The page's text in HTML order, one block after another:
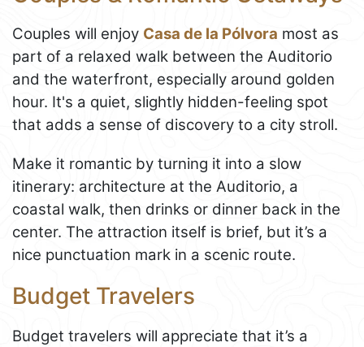
Couples will enjoy Casa de la Pólvora most as
part of a relaxed walk between the Auditorio
and the waterfront, especially around golden
hour. It's a quiet, slightly hidden-feeling spot
that adds a sense of discovery to a city stroll.
Make it romantic by turning it into a slow
itinerary: architecture at the Auditorio, a
coastal walk, then drinks or dinner back in the
center. The attraction itself is brief, but it’s a
nice punctuation mark in a scenic route.
Budget Travelers
Budget travelers will appreciate that it’s a